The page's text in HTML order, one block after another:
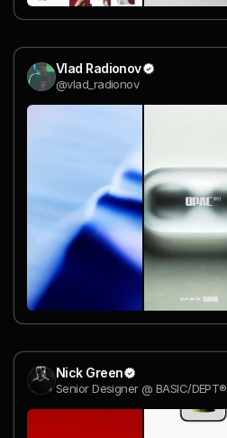
Vlad Radionov
@vlad_radionov
Nick Green
Senior Designer @ BASIC/DEPT®